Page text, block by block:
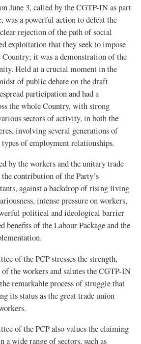
June 3, called by the CGTP-IN as part
was a powerful action to defeat the
rejection of the path of social
exploitation that they seek to impose
Country; it was a demonstration of the
Held at a crucial moment in the
of public debate on the draft
participation and had a
the whole Country, with strong
sectors of activity, in both the
involving several generations of
of employment relationships.
by the workers and the unitary trade
contribution of the Party’s
against a backdrop of rising living
intense pressure on workers,
political and ideological barrier
benefits of the Labour Package and the
of the PCP stresses the strength,
the workers and salutes the CGTP-IN
remarkable process of struggle that
its status as the great trade union
of the PCP also values the claiming
a wide range of sectors, such as